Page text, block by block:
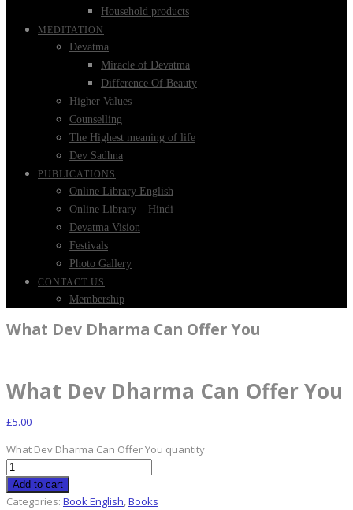
Household products
MEDITATION
Devatma
Miracle of Devatma
Difference Of Beauty
Higher Values
Counselling
The Highest meaning of life
Dev Sadhna
PUBLICATIONS
Online Library English
Online Library – Hindi
Devatma Vision
Festivals
Photo Gallery
CONTACT US
Membership
What Dev Dharma Can Offer You
What Dev Dharma Can Offer You
£5.00
What Dev Dharma Can Offer You quantity
Add to cart
Categories: Book English,Books